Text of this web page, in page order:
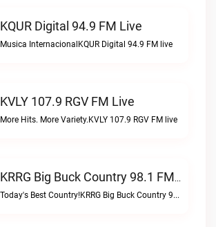
KQUR Digital 94.9 FM Live
Musica InternacionalKQUR Digital 94.9 FM live
KVLY 107.9 RGV FM Live
More Hits. More Variety.KVLY 107.9 RGV FM live
KRRG Big Buck Country 98.1 FM Live
Today's Best Country!KRRG Big Buck Country 98.1 FM live